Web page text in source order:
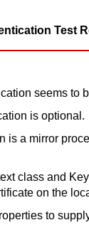
Test
seems to
is optional.
is a mirror
class and
on the
to